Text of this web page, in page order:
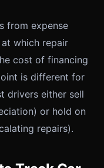
from expense
which repair
cost of financing
is different for
drivers either sell
or hold on
repairs).